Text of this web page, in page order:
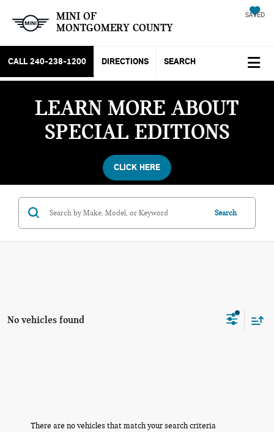
MINI OF
MONTGOMERY COUNTY
SAVED
CALL 240-238-1200 DIRECTIONS SEARCH
LEARN MORE ABOUT
SPECIAL EDITIONS
CLICK HERE
Search
No vehicles found
There are no vehicles that match your search criteria